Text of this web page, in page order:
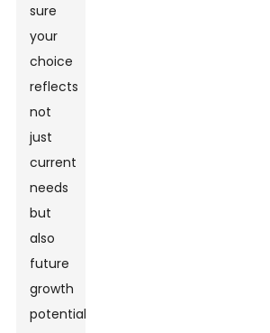
sure
your
choice
reflects
not
just
current
needs
but
also
future
growth
potential.